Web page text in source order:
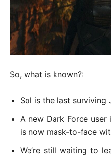
So, what is known?:
Sol is the last surviving
A new Dark Force
is now mask-to-face
We’re still waiting to